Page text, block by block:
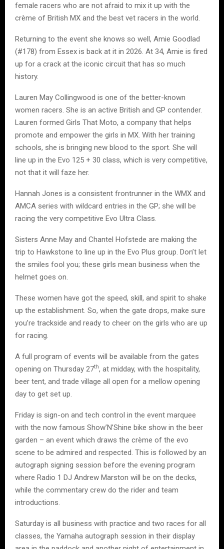
female racers who are not afraid to mix it up with the
crème of British MX and the best vet racers in the world.
Returning to the event she knows so well, Amie Goodlad
(#178) from Essex is back at it in 2026. At 34, Amie is fired
up for a crack at the iconic circuit that has so much
history.
Lauren May Collingwood is one of the better-known
women racers. She is an active British and GP contender.
Lauren formed Girls That Moto, a company that helps
promote and empower the girls in MX. With her training
schools, she is bringing new blood to the sport. She will
line up in the Evo 125 + 30 class, which is very competitive,
not that it will faze her.
Hannah Jones is a consistent frontrunner in the WMX and
AMCA series with wildcard entries in the GP; she will be
racing the very competitive Evo Ultra Class.
Sisters Anne May and Chantel Hofstede are making the
trip to Hawkstone to line up in the Evo Plus group. Don’t let
the smiles fool you; these girls mean business when the
helmet goes on.
These women have got the speed, skill, and spirit to shake
up the establishment. So, when the gate drops, make sure
you’re trackside and ready to cheer on the girls who are up
for racing.
A full program of events will be available from the gates
opening on Thursday 27th, at midday, with the hospitality,
beer tent, and trade village all open for a mellow opening
day to get set up.
Friday is sign-on and tech control in the event marquee
with the now famous Show’N’Shine bike show in the beer
garden – an event which draws the crème of the evo
scene to be admired and respected. This is followed by an
autograph signing session before the evening program
where Radio 1 DJ Andrew Marston will be on the decks,
while the commentary crew do the rider and team
introductions.
Saturday is all business with practice and two races for all
classes, the Yamaha autograph session in their display